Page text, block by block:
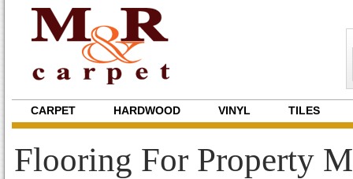
CARPET HARDWOOD VINYL TILES
Flooring For Property